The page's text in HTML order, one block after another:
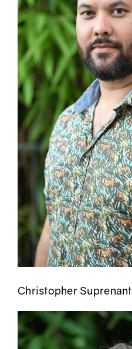
Christopher Suprenant